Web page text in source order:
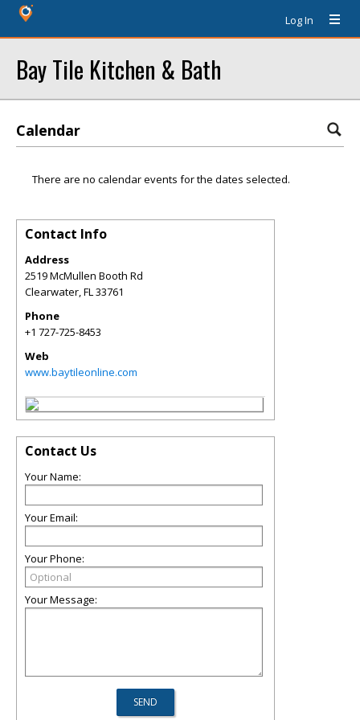
Log In
Bay Tile Kitchen & Bath
Calendar
There are no calendar events for the dates selected.
Contact Info
Address
2519 McMullen Booth Rd
Clearwater,FL33761
Phone
+1 727-725-8453
Web
www.baytileonline.com
Contact Us
Your Name:
Your Email:
Your Phone:
Your Message: